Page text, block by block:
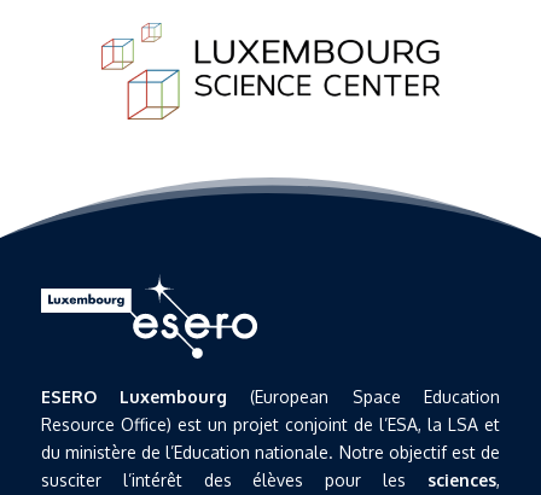
ESERO Luxembourg (European Space Education
Resource Office) est un projet conjoint de l’ESA, la LSA et
du ministère de l’Education nationale. Notre objectif est de
susciter l’intérêt des élèves pour les sciences,